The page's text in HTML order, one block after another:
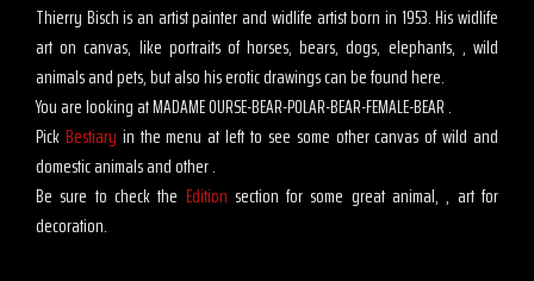
Thierry Bisch is an artist painter and widlife artist born in 1953. His widlife
art on canvas, like portraits of horses, bears, dogs, elephants, , wild
animals and pets, but also his erotic drawings can be found here.
You are looking at MADAME OURSE-BEAR-POLAR-BEAR-FEMALE-BEAR .
Pick Bestiary in the menu at left to see some other canvas of wild and
domestic animals and other .
Be sure to check the Edition section for some great animal, , art for
decoration.